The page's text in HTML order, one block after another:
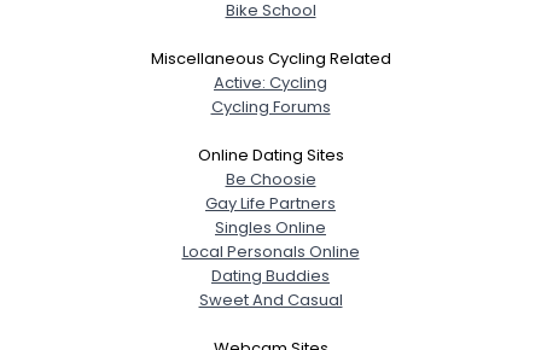
Bike School
Miscellaneous Cycling Related
Active: Cycling
Cycling Forums
Online Dating Sites
Be Choosie
Gay Life Partners
Singles Online
Local Personals Online
Dating Buddies
Sweet And Casual